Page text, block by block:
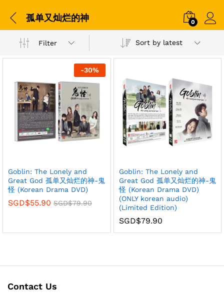
孤单又灿烂的神 0
Filter Sort by latest
-30%
Goblin: The Lonely and
Great God 孤单又灿烂的神-鬼
怪 (Korean Drama DVD)
SGD$55.90 SGD$79.90
Goblin: The Lonely and
Great God 孤单又灿烂的神-鬼
怪 (Korean Drama DVD)
(ONLY korean audio)
(Limited Edition)
SGD$79.90
Contact Us